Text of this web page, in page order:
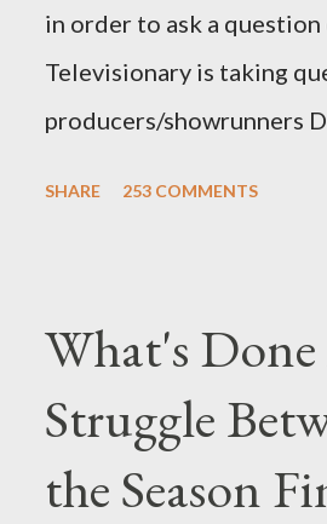
in order to ask a
Televisionary is taking
producers/showrunners
section below . I'll be
while I can't promise I'll
brevity of these on-
and thought-provoking
SHARE 253 COMMENTS
What's
Struggle
the Season